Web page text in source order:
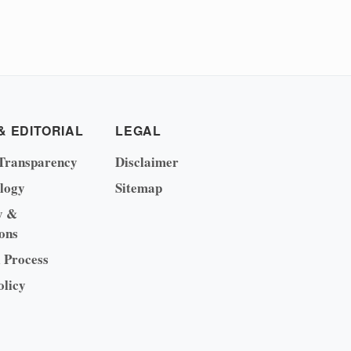
EDITORIAL
&
LEGAL
Disclaimer
Sitemap